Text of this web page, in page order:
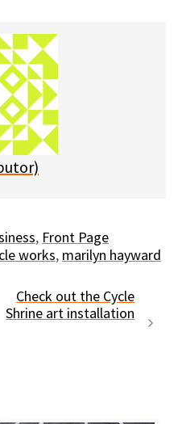
, Front Page
works, marilyn hayward
Check out the Cycle
Shrine art installation